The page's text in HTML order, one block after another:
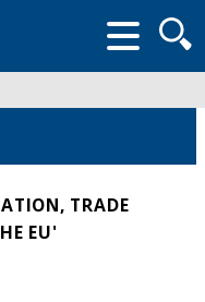
form
TRADE
EU'